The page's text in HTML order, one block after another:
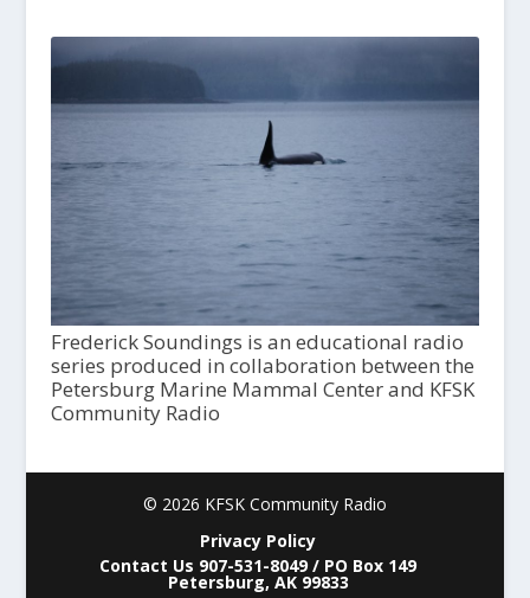
Frederick Soundings is an educational radio
series produced in collaboration between the
Petersburg Marine Mammal Center and KFSK
Community Radio
© 2026 KFSK Community Radio
Privacy Policy
Contact Us 907-531-8049 / PO Box 149
Petersburg, AK 99833